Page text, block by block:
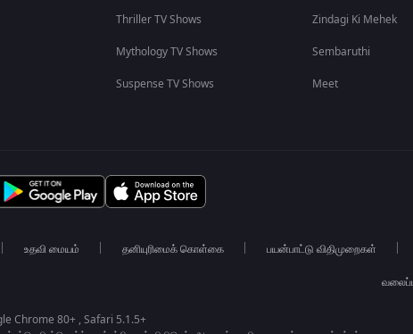
Thriller TV Shows
Mythology TV Shows
Suspense TV Shows
Zindagi Ki Mehek
Sembaruthi
Meet
உதவி மையம் தனியுரிமைக் கொள்கை பயன்பாட்டு விதிமுறைகள்
Chrome 80+ , Safari 5.1.5+